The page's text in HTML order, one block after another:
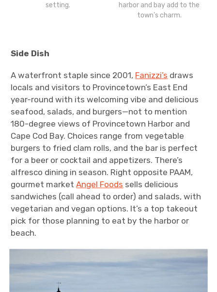
setting.
harbor and bay add to the
town’s charm.
Side Dish
A waterfront staple since 2001, Fanizzi’s draws
locals and visitors to Provincetown’s East End
year-round with its welcoming vibe and delicious
seafood, salads, and burgers—not to mention
180-degree views of Provincetown Harbor and
Cape Cod Bay. Choices range from vegetable
burgers to fried clam rolls, and the bar is perfect
for a beer or cocktail and appetizers. There’s
alfresco dining in season. Right opposite PAAM,
gourmet marketAngel Foods sells delicious
sandwiches (call ahead to order) and salads, with
vegetarian and vegan options. It’s a top takeout
pick for those planning to eat by the harbor or
beach.